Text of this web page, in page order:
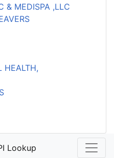
& MEDISPA ,LLC
HEALTH,
Lookup